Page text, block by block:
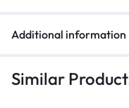
Additional information
Similar